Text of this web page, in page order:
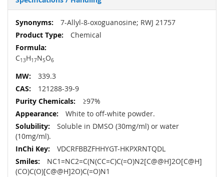
More
Information
7-Allyl-8-oxoguanosine; RWJ 21757
Chemical
C13H17N5O6
339.3
121288-39-9
≥97%
White to off-white powder.
Soluble in DMSO (30mg/ml) or water
(10mg/ml).
VDCRFBBZFHHYGT-HKPXRNTQDL
NC1=NC2=C(N(CC=C)C(=O)N2[C@@H]2O[C@H]
(CO)C(O)[C@@H]2O)C(=O)N1